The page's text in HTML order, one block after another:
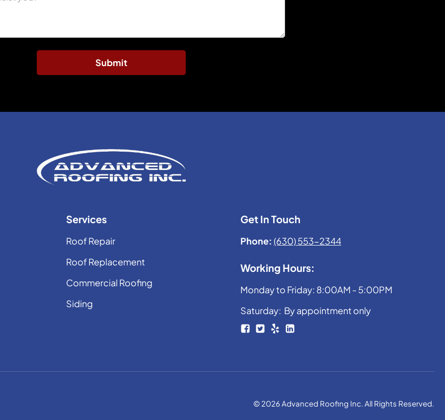
Submit
Services
Roof Repair
Roof Replacement
Commercial Roofing
Siding
Get In Touch
Phone: (630) 553-2344
Working Hours:
Monday to Friday: 8:00AM - 5:00PM
Saturday: By appointment only
© 2026 Advanced Roofing Inc. All Rights Reserved.